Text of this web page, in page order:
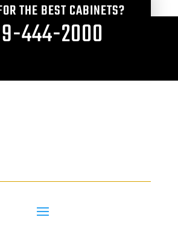
THE BEST CABINETS?
444-2000